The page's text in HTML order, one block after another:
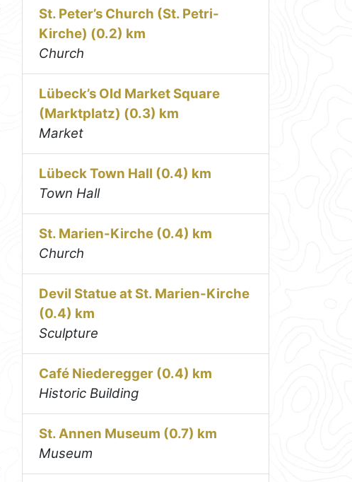
St. Peter’s Church (St. Petri-
Kirche) (0.2) km
Church
Lübeck’s Old Market Square
(Marktplatz) (0.3) km
Market
Lübeck Town Hall (0.4) km
Town Hall
St. Marien-Kirche (0.4) km
Church
Devil Statue at St. Marien-Kirche
(0.4) km
Sculpture
Café Niederegger (0.4) km
Historic Building
St. Annen Museum (0.7) km
Museum